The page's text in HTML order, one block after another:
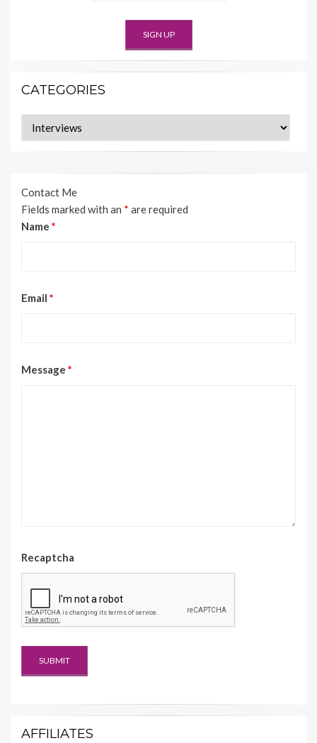
CATEGORIES
Categories
Contact Me
Fields marked with an * are required
Name *
Email *
Message *
Recaptcha
AFFILIATES